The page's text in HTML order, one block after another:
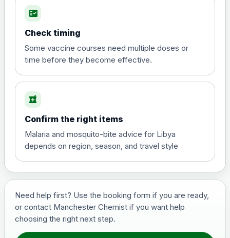
Hepatitis A
View product details
and travel vaccine)
Choose the option below.
View product details
Hepatitis B (For occupational
£29.00
Japanese Encephalitis
fact_check
Check timing
Some vaccine courses need multiple doses or
time before they become effective.
local_pharmacy
Confirm the right items
Malaria and mosquito-bite advice for Libya
depends on region, season, and travel style
Need help first? Use the booking form if you are ready,
or contact Manchester Chemist if you want help
choosing the right next step.